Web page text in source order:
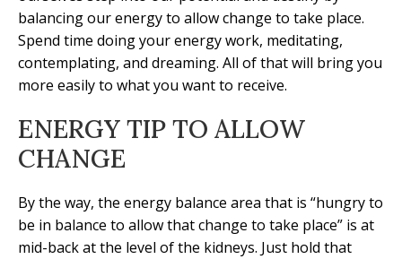
balancing our energy to allow change to take place.
Spend time doing your energy work, meditating,
contemplating, and dreaming. All of that will bring you
more easily to what you want to receive.
ENERGY TIP TO ALLOW
CHANGE
By the way, the energy balance area that is “hungry to
be in balance to allow that change to take place” is at
mid-back at the level of the kidneys. Just hold that